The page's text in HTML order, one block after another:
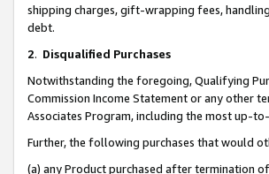
shipping charges, gift-wrapping fees,
debt.
2. Disqualified Purchases
Notwithstanding the foregoing, Qualifying
Commission Income Statement or any other
Associates Program, including the most up-
Further, the following purchases that would
(a) any Product purchased after termination